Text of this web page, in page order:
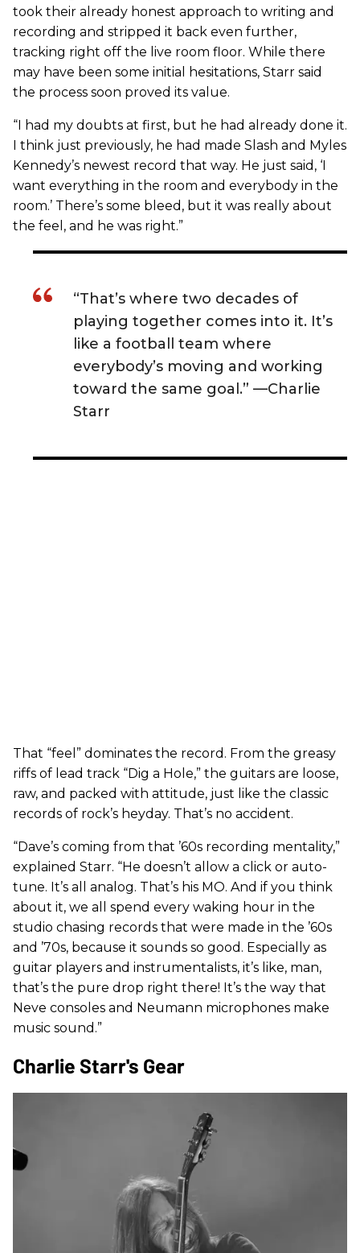
took their already honest approach to writing and
recording and stripped it back even further,
tracking right off the live room floor. While there
may have been some initial hesitations, Starr said
the process soon proved its value.
“I had my doubts at first, but he had already done it.
I think just previously, he had made Slash and Myles
Kennedy’s newest record that way. He just said, ‘I
want everything in the room and everybody in the
room.’ There’s some bleed, but it was really about
the feel, and he was right.”
“That’s where two decades of
playing together comes into it. It’s
like a football team where
everybody’s moving and working
toward the same goal.” —Charlie
Starr
That “feel” dominates the record. From the greasy
riffs of lead track “Dig a Hole,” the guitars are loose,
raw, and packed with attitude, just like the classic
records of rock’s heyday. That’s no accident.
“Dave’s coming from that ’60s recording mentality,”
explained Starr. “He doesn’t allow a click or auto-
tune. It’s all analog. That’s his MO. And if you think
about it, we all spend every waking hour in the
studio chasing records that were made in the ’60s
and ’70s, because it sounds so good. Especially as
guitar players and instrumentalists, it’s like, man,
that’s the pure drop right there! It’s the way that
Neve consoles and Neumann microphones make
music sound.”
Charlie Starr's Gear